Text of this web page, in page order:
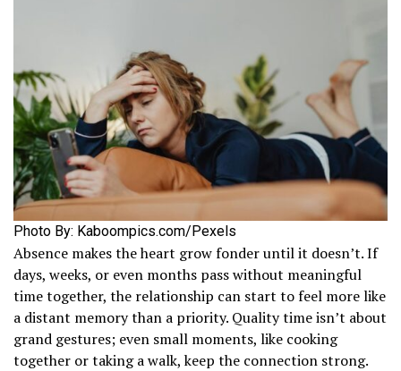
Photo By: Kaboompics.com/Pexels
Absence makes the heart grow fonder until it doesn’t. If
days, weeks, or even months pass without meaningful
time together, the relationship can start to feel more like
a distant memory than a priority. Quality time isn’t about
grand gestures; even small moments, like cooking
together or taking a walk, keep the connection strong.